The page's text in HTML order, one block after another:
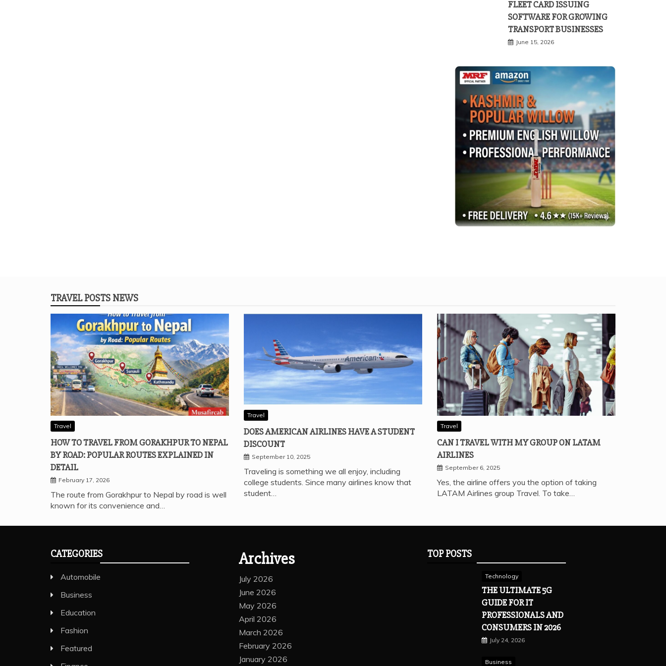
FLEET CARD ISSUING
SOFTWARE FOR GROWING
TRANSPORT BUSINESSES
June 15, 2026
TRAVEL POSTS NEWS
Travel
HOW TO TRAVEL FROM GORAKHPUR TO NEPAL
BY ROAD: POPULAR ROUTES EXPLAINED IN
DETAIL
February 17, 2026
The route from Gorakhpur to Nepal by road is well
known for its convenience and…
Travel
DOES AMERICAN AIRLINES HAVE A STUDENT
DISCOUNT
September 10, 2025
Traveling is something we all enjoy, including
college students. Since many airlines know that
student…
Travel
CAN I TRAVEL WITH MY GROUP ON LATAM
AIRLINES
September 6, 2025
Yes, the airline offers you the option of taking
LATAM Airlines group Travel. To take…
CATEGORIES
Automobile
Business
Education
Fashion
Featured
Archives
July 2026
June 2026
May 2026
April 2026
March 2026
February 2026
January 2026
TOP POSTS
Technology
THE ULTIMATE 5G
GUIDE FOR IT
PROFESSIONALS AND
CONSUMERS IN 2026
July 24, 2026
Business